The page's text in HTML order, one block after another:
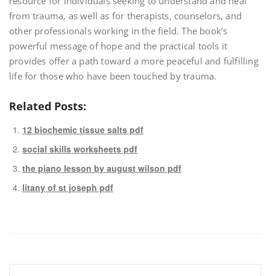
from trauma‚ as well as for therapists‚ counselors‚ and
other professionals working in the field. The book’s
powerful message of hope and the practical tools it
provides offer a path toward a more peaceful and fulfilling
life for those who have been touched by trauma.
Related Posts:
12 biochemic tissue salts pdf
social skills worksheets pdf
the piano lesson by august wilson pdf
litany of st joseph pdf